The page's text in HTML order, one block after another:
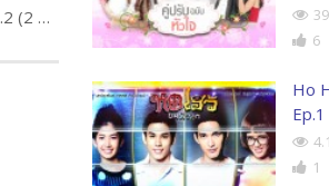
Bodyguard Sao Ep.2 (2 of 2)
6
Ho
1